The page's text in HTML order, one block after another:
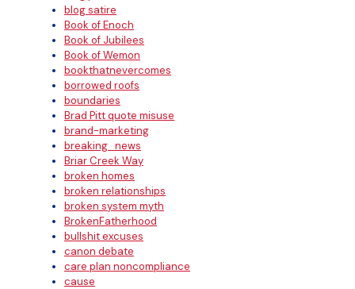
blog satire
Book of Enoch
Book of Jubilees
Book of Wemon
bookthatnevercomes
borrowed roofs
boundaries
Brad Pitt quote misuse
brand-marketing
breaking_news
Briar Creek Way
broken homes
broken relationships
broken system myth
BrokenFatherhood
bullshit excuses
canon debate
care plan noncompliance
cause